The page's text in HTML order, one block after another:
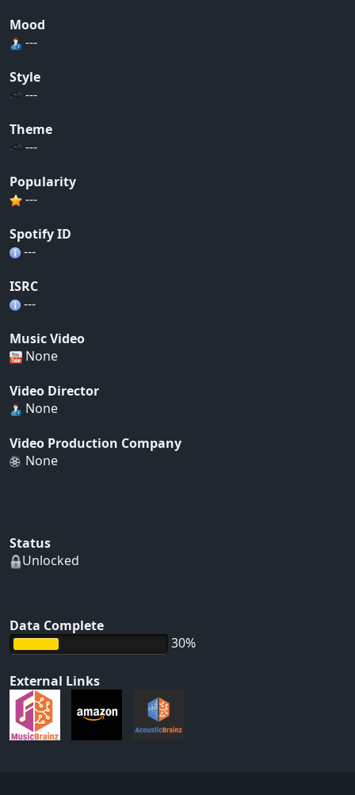
Mood
---
Style
---
Theme
---
Popularity
---
Spotify ID
---
ISRC
---
Music Video
None
Video Director
None
Video Production Company
None
Status
Unlocked
Data Complete
30%
External Links